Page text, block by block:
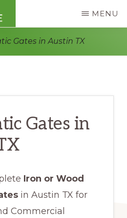
MENU
Gates in Austin TX
Gates in
Iron or Wood
in Austin TX for
Commercial